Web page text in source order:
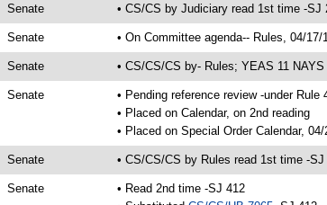
Senate • CS/CS by Judiciary read 1st time -SJ
Senate • On Committee agenda-- Rules, 04/
Senate • CS/CS/CS by- Rules; YEAS 11
Senate
• Pending reference review -under
• Placed on Calendar, on 2nd reading
• Placed on Special Order Calendar,
Senate • CS/CS/CS by Rules read 1st time -SJ
Senate
• Read 2nd time -SJ 412